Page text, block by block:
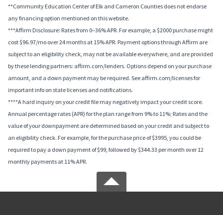
**Community Education Center of Elk and Cameron Counties does not endorse
any financing option mentioned on this website.
***Affirm Disclosure: Rates from 0–36% APR. For example, a $2000 purchase might
cost $96.97/mo over 24 months at 15% APR. Payment options through Affirm are
subject to an eligibility check, may not be available everywhere, and are provided
by these lending partners: affirm.com/lenders. Options depend on your purchase
amount, and a down payment may be required. See affirm.com/licenses for
important info on state licenses and notifications.
****A hard inquiry on your credit file may negatively impact your credit score.
Annual percentage rates (APR) for the plan range from 9% to 11%; Rates and the
value of your downpayment are determined based on your credit and subject to
an eligibility check. For example, for the purchase price of $3995, you could be
required to pay a down payment of $99, followed by $344.33 per month over 12
monthly payments at 11% APR.